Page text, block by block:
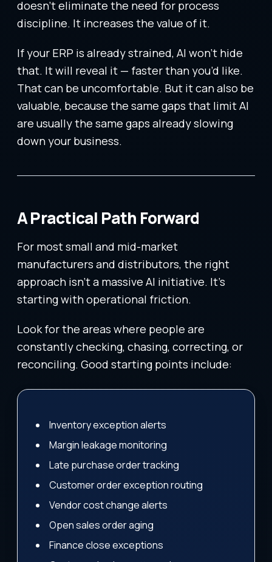
doesn’t eliminate the need for process
discipline. It increases the value of it.
If your ERP is already strained, AI won’t hide
that. It will reveal it — faster than you’d like.
That can be uncomfortable. But it can also be
valuable, because the same gaps that limit AI
are usually the same gaps already slowing
down your business.
A Practical Path Forward
For most small and mid-market
manufacturers and distributors, the right
approach isn’t a massive AI initiative. It’s
starting with operational friction.
Look for the areas where people are
constantly checking, chasing, correcting, or
reconciling. Good starting points include:
Inventory exception alerts
Margin leakage monitoring
Late purchase order tracking
Customer order exception routing
Vendor cost change alerts
Open sales order aging
Finance close exceptions